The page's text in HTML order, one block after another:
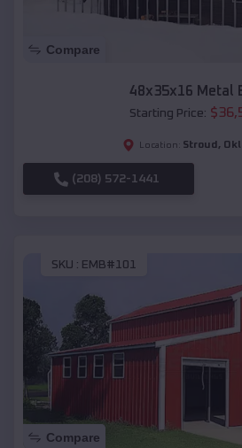
Compare
48x35x16 Metal
Starting Price: $
Location: Stroud ,
(208) 572-1441
SKU : EMB#101
Compare